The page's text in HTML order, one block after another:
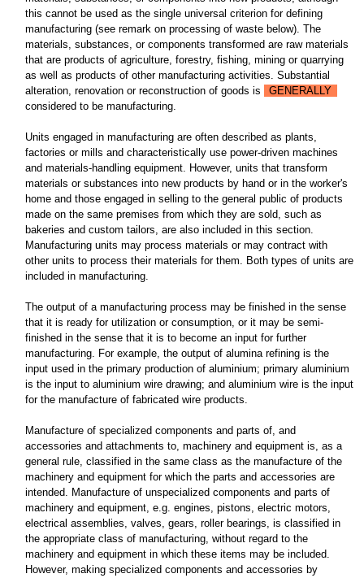
this cannot be used as the single universal criterion for defining
manufacturing (see remark on processing of waste below). The
materials, substances, or components transformed are raw materials
that are products of agriculture, forestry, fishing, mining or quarrying
as well as products of other manufacturing activities. Substantial
alteration, renovation or reconstruction of goods is
GENERALLY
considered to be manufacturing.
Units engaged in manufacturing are often described as plants,
factories or mills and characteristically use power-driven machines
and materials-handling equipment. However, units that transform
materials or substances into new products by hand or in the worker's
home and those engaged in selling to the general public of products
made on the same premises from which they are sold, such as
bakeries and custom tailors, are also included in this section.
Manufacturing units may process materials or may contract with
other units to process their materials for them. Both types of units are
included in manufacturing.
The output of a manufacturing process may be finished in the sense
that it is ready for utilization or consumption, or it may be semi-
finished in the sense that it is to become an input for further
manufacturing. For example, the output of alumina refining is the
input used in the primary production of aluminium; primary aluminium
is the input to aluminium wire drawing; and aluminium wire is the input
for the manufacture of fabricated wire products.
Manufacture of specialized components and parts of, and
accessories and attachments to, machinery and equipment is, as a
general rule, classified in the same class as the manufacture of the
machinery and equipment for which the parts and accessories are
intended. Manufacture of unspecialized components and parts of
machinery and equipment, e.g. engines, pistons, electric motors,
electrical assemblies, valves, gears, roller bearings, is classified in
the appropriate class of manufacturing, without regard to the
machinery and equipment in which these items may be included.
However, making specialized components and accessories by